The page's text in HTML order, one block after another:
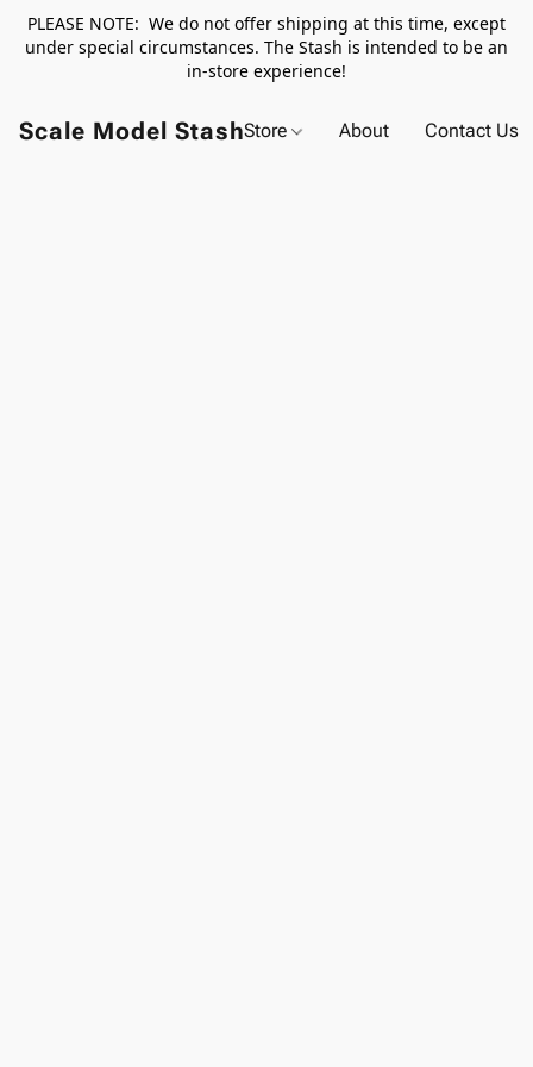
PLEASE NOTE: We do not offer shipping at this time, except
under special circumstances. The Stash is intended to be an
in-store experience!
Scale Model StashStore About Contact Us